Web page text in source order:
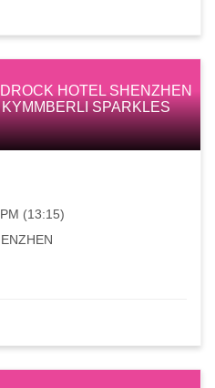
HOTEL SHENZHEN
SPARKLES
(13:15)